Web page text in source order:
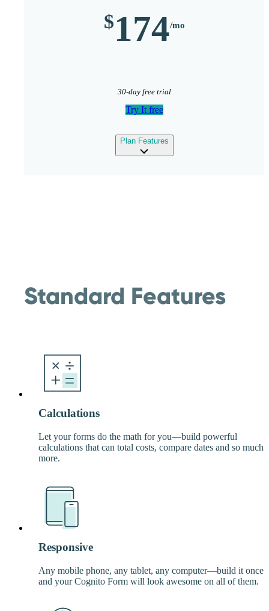
174
30-day free trial
Try It free
Plan Features
expand
Standard Features
Calculations
Let your forms do the math for you—build powerful
calculations that can total costs, compare dates and so much
more.
Responsive
Any mobile phone, any tablet, any computer—build it once
and your Cognito Form will look awesome on all of them.